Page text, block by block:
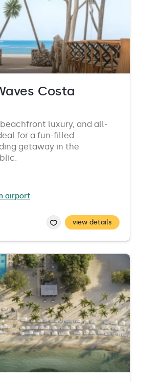
Costa
luxury, and all-
for a fun-filled
getaway in the
airport
view details